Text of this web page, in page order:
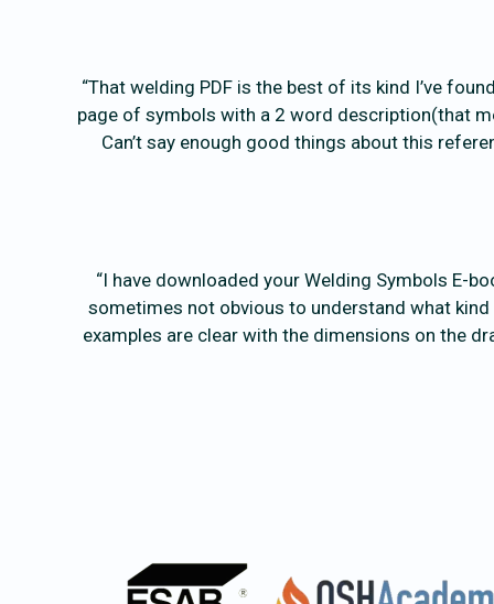
“That welding PDF is the best of its kind I’ve
page of symbols with a 2 word description(that
Can’t say enough good things about this
“I have downloaded your Welding Symbols E-
sometimes not obvious to understand what
examples are clear with the dimensions on the